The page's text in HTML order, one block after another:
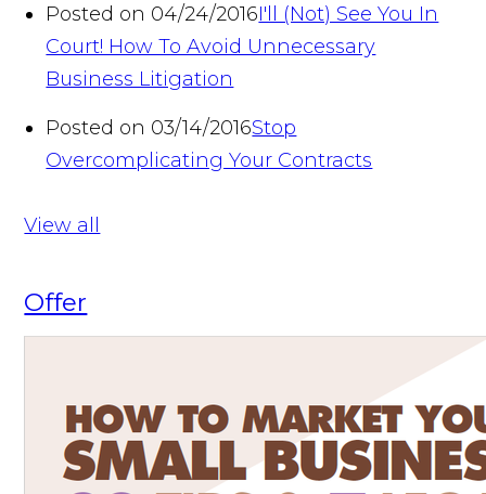
Posted on 04/24/2016I'll (Not) See You In
Court! How To Avoid Unnecessary
Business Litigation
Posted on 03/14/2016Stop
Overcomplicating Your Contracts
View all
Offer